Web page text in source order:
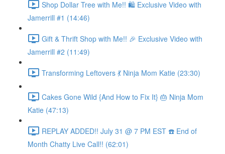
Shop Dollar Tree with Me!! 🛍️ Exclusive Video with
Jamerrill #1 (14:46)
Gift & Thrift Shop with Me!! 🎉 Exclusive Video with
Jamerrill #2 (11:49)
Transforming Leftovers 💃 Ninja Mom Katie (23:30)
Cakes Gone Wild {And How to Fix It} 🎂 Ninja Mom
Katie (47:13)
REPLAY ADDED!! July 31 @ 7 PM EST ☎️ End of
Month Chatty Live Call!! (62:01)